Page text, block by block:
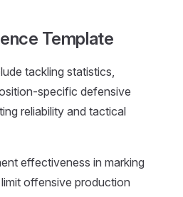
Template
tackling statistics,
specific defensive
reliability and tactical
effectiveness in marking
offensive production